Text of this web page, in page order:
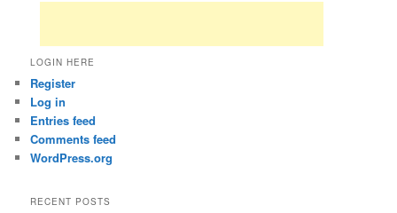
LOGIN HERE
Register
Log in
Entries feed
Comments feed
WordPress.org
RECENT POSTS